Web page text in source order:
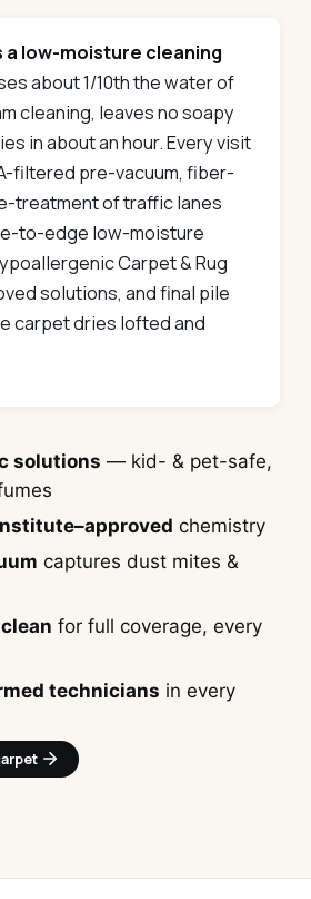
a low-moisture cleaning
about 1/10th the water of
cleaning, leaves no soapy
in about an hour. Every visit
filtered pre-vacuum, fiber-
treatment of traffic lanes
to-edge low-moisture
Carpet & Rug
solutions, and final pile
carpet dries lofted and
solutions — kid- & pet-safe,
chemistry
captures dust mites &
for full coverage, every
technicians in every